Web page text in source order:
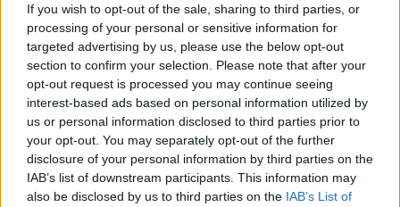
If you wish to opt-out of the sale, sharing to third parties, or
processing of your personal or sensitive information for
targeted advertising by us, please use the below opt-out
section to confirm your selection. Please note that after your
opt-out request is processed you may continue seeing
interest-based ads based on personal information utilized by
us or personal information disclosed to third parties prior to
your opt-out. You may separately opt-out of the further
disclosure of your personal information by third parties on the
IAB’s list of downstream participants. This information may
also be disclosed by us to third parties on the IAB’s List of
HBL PSL 11 | Pakistan
Super League 2026
26 March – 3 May, 2026